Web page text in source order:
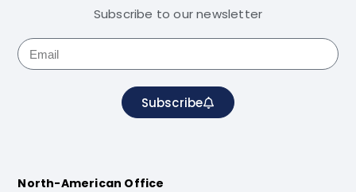
Subscribe to our newsletter
Subscribe
North-American Office